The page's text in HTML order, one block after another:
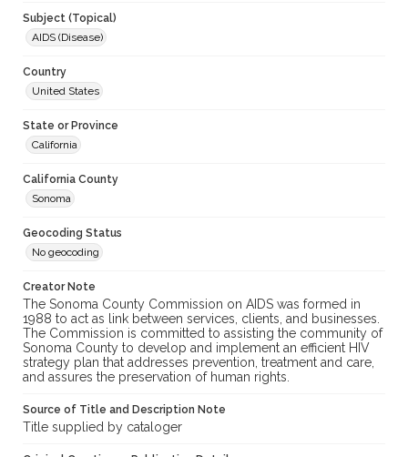
Subject (Topical)
AIDS (Disease)
Country
United States
State or Province
California
California County
Sonoma
Geocoding Status
No geocoding
Creator Note
The Sonoma County Commission on AIDS was formed in
1988 to act as link between services, clients, and businesses.
The Commission is committed to assisting the community of
Sonoma County to develop and implement an efficient HIV
strategy plan that addresses prevention, treatment and care,
and assures the preservation of human rights.
Source of Title and Description Note
Title supplied by cataloger